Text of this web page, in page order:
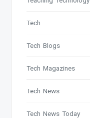
Tech
Tech Blogs
Tech Magazines
Tech News
Tech News Today